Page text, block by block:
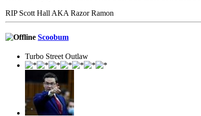
RIP Scott Hall AKA Razor Ramon
Scoobum
Turbo Street Outlaw